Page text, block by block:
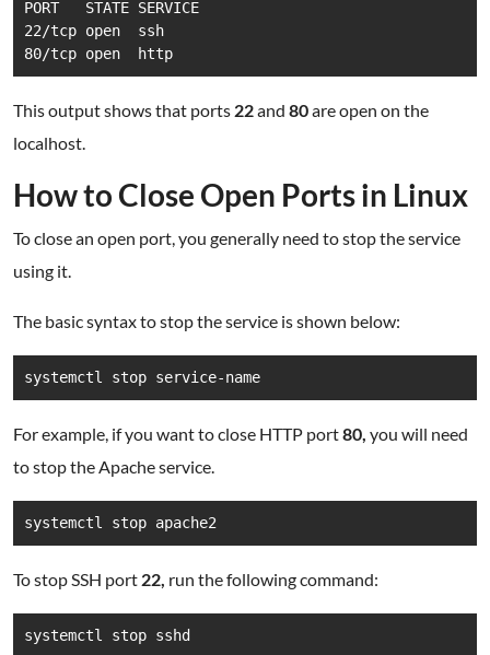
PORT   STATE SERVICE
22/tcp open  ssh
80/tcp open  http
This output shows that ports 22and 80are open on the
localhost.
How to Close Open Ports in Linux
To close an open port, you generally need to stop the service
using it.
The basic syntax to stop the service is shown below:
systemctl stop service-name
For example, if you want to close HTTP port80, you will need
to stop the Apache service.
systemctl stop apache2
To stop SSH port 22, run the following command:
systemctl stop sshd